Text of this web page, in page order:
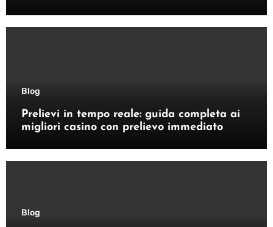
Blog
Prelievi in tempo reale: guida completa ai
migliori casino con prelievo immediato
Blog